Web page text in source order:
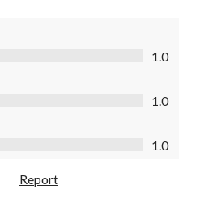
1.0
5
1.0
5
1.0
Report